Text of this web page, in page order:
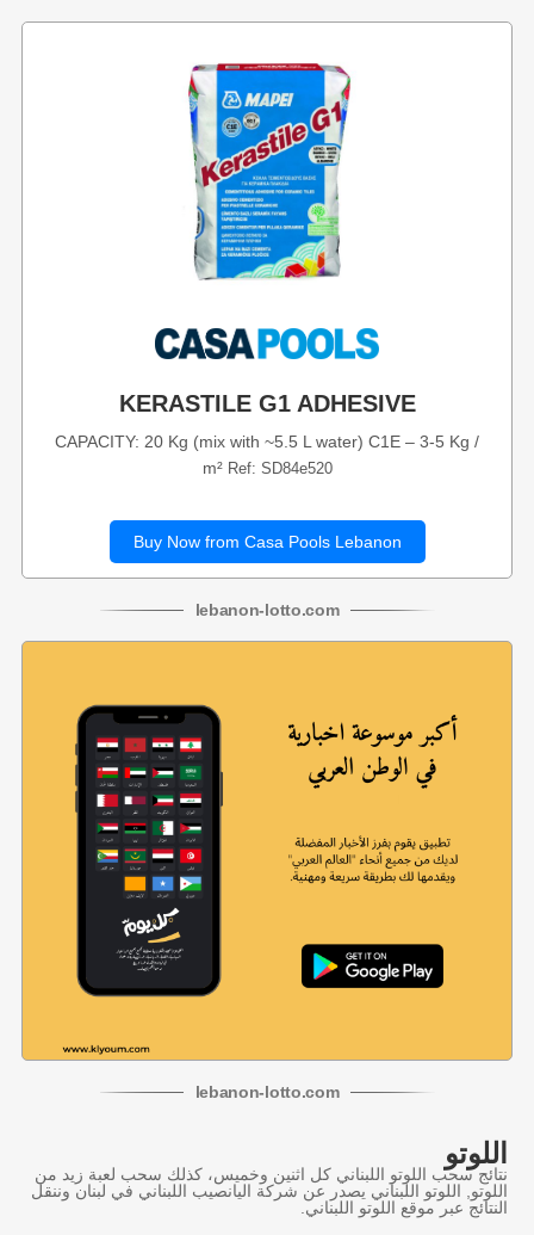
KERASTILE G1 ADHESIVE
CAPACITY: 20 Kg (mix with ~5.5 L water) C1E – 3-5 Kg /
m² Ref: SD84e520
Buy Now from Casa Pools Lebanon
lebanon-lotto.com
lebanon-lotto.com
اللوتو
نتائج سحب اللوتو اللبناني كل اثنين وخميس، كذلك سحب لعبة زيد من
اللوتو, اللوتو اللبناني يصدر عن شركة اليانصيب اللبناني في لبنان وننقل
النتائج عبر موقع اللوتو اللبناني.